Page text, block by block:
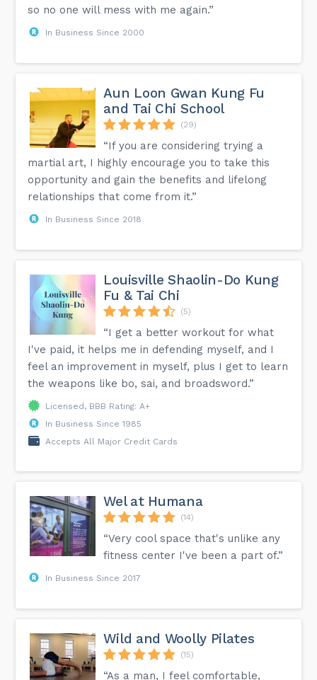
so no one will mess with me again.”
In Business Since 2000
Aun Loon Gwan Kung Fu
and Tai Chi School
(29)
“If you are considering trying a
martial art, I highly encourage you to take this
opportunity and gain the benefits and lifelong
relationships that come from it.”
In Business Since 2018
Louisville Shaolin-Do Kung
Fu & Tai Chi
(5)
“I get a better workout for what
I've paid, it helps me in defending myself, and I
feel an improvement in myself, plus I get to learn
the weapons like bo, sai, and broadsword.”
Licensed, BBB Rating: A+
In Business Since 1985
Accepts All Major Credit Cards
Wel at Humana
(14)
“Very cool space that's unlike any
fitness center I've been a part of.”
In Business Since 2017
Wild and Woolly Pilates
(15)
“As a man, I feel comfortable,